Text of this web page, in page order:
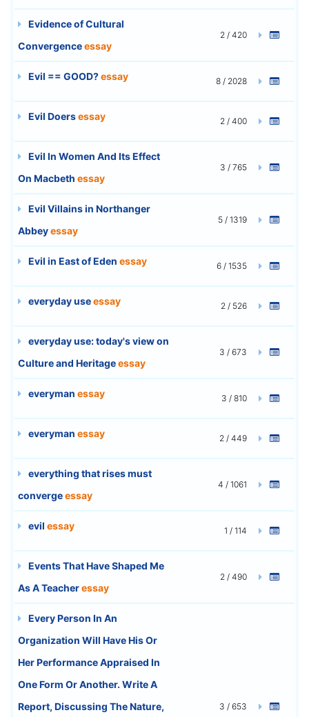
Evidence of Cultural
Convergenceessay
2 / 420
Evil == GOOD?essay 8 / 2028
Evil Doersessay 2 / 400
Evil In Women And Its Effect
On Macbeth essay
3 / 765
Evil Villains in Northanger
Abbeyessay
5 / 1319
Evil in East of Eden essay 6 / 1535
everyday useessay 2 / 526
everyday use: today's view on
Culture and Heritageessay
3 / 673
everyman essay 3 / 810
everyman essay 2 / 449
everything that rises must
convergeessay
4 / 1061
evil essay 1 / 114
Events That Have Shaped Me
As A Teacheressay
2 / 490
Every Person In An
Organization Will Have His Or
Her Performance Appraised In
One Form Or Another. Write A
Report, Discussing The Nature,
3 / 653